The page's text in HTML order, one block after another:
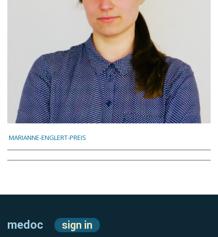
MARIANNE-ENGLERT-PREIS
medoc sign in